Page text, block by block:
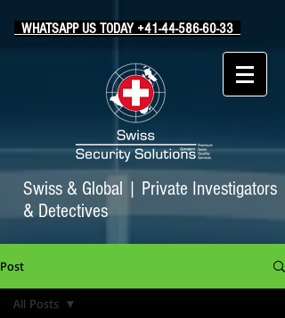
WHATSAPP US TODAY +41-44-586-60-33
Swiss & Global | Private Investigators
& Detectives
Post
All Posts